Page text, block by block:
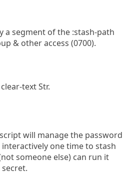
a segment of the :stash-path
& other access (0700).
text Str.
script will manage the password
interactively one time to stash
someone else) can run it